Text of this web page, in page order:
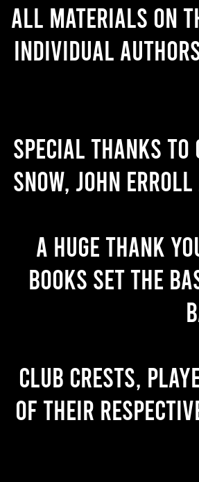
All materials on
individual
Special thanks to
Snow, John
A huge thank
books set the
Club crests,
of their